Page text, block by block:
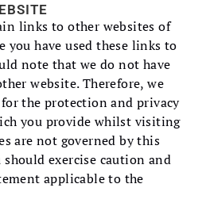
links to other websites of
you have used these links to
note that we do not have
website. Therefore, we
the protection and privacy
you provide whilst visiting
are not governed by this
exercise caution and
applicable to the